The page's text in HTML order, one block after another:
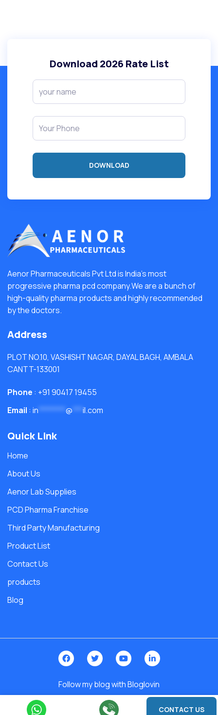
Download 2026 Rate List
Aenor Pharmaceuticals Pvt Ltd is India's most
progressive pharma pcd company.We are a bunch of
high-quality pharma products and highly recommended
by the doctors.
Address
PLOT NO.10, VASHISHT NAGAR, DAYAL BAGH, AMBALA
CANTT-133001
Phone : +91 90417 19455
Email : in ******** @ *** il.com
Quick Link
Home
About Us
Aenor Lab Supplies
PCD Pharma Franchise
Third Party Manufacturing
Product List
Contact Us
products
Blog
Follow my blog with Bloglovin
2026 © India. All Rights Reserved | Design By - Roy Digital World
CONTACT US